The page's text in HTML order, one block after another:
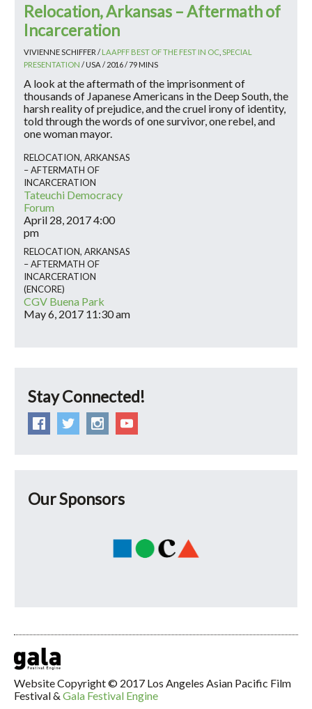
Relocation, Arkansas – Aftermath of
Incarceration
VIVIENNE SCHIFFER / LAAPFF BEST OF THE FEST IN OC SPECIAL
PRESENTATION / USA / 2016 / 79 MINS
A look at the aftermath of the imprisonment of
thousands of Japanese Americans in the Deep South, the
harsh reality of prejudice, and the cruel irony of identity,
told through the words of one survivor, one rebel, and
one woman mayor.
RELOCATION, ARKANSAS
– AFTERMATH OF
INCARCERATION
Tateuchi Democracy
Forum
April 28, 20174:00
pm
RELOCATION, ARKANSAS
– AFTERMATH OF
INCARCERATION
(ENCORE)
CGV Buena Park
May 6, 2017 11:30 am
Stay Connected!
Our Sponsors
Website Copyright © 2017 Los Angeles Asian Pacific Film
Festival & Gala Festival Engine